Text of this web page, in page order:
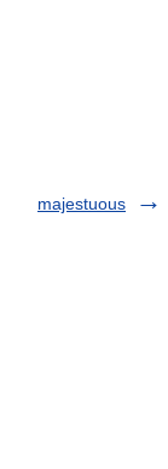
majestuous